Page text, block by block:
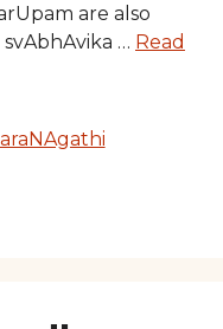
are also
… Read